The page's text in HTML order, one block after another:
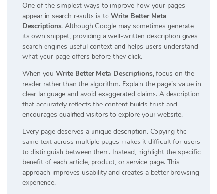
One of the simplest ways to improve how your pages
appear in search results is to Write Better Meta
Descriptions. Although Google may sometimes generate
its own snippet, providing a well-written description gives
search engines useful context and helps users understand
what your page offers before they click.
When you Write Better Meta Descriptions, focus on the
reader rather than the algorithm. Explain the page’s value in
clear language and avoid exaggerated claims. A description
that accurately reflects the content builds trust and
encourages qualified visitors to explore your website.
Every page deserves a unique description. Copying the
same text across multiple pages makes it difficult for users
to distinguish between them. Instead, highlight the specific
benefit of each article, product, or service page. This
approach improves usability and creates a better browsing
experience.